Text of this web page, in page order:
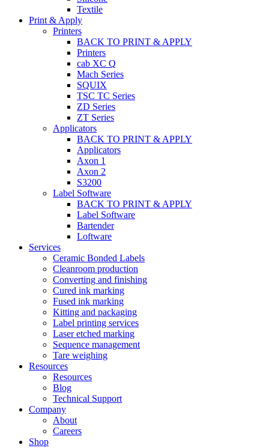
Textile
Print & Apply
Printers
BACK TO PRINT & APPLY
Printers
cab XC Q
Mach Series
SQUIX
TSC TC Series
ZD Series
ZT Series
Applicators
BACK TO PRINT & APPLY
Applicators
Axon 1
Axon 2
S3200
Label Software
BACK TO PRINT & APPLY
Label Software
Bartender
Loftware
Services
Ceramic Bonded Labels
Cleanroom production
Converting and finishing
Cured ink marking
Fused ink marking
Kitting and packaging
Label printing services
Laser etched marking
Sequence management
Tare weighing
Resources
Resources
Blog
Technical Support
Company
About
Careers
Shop